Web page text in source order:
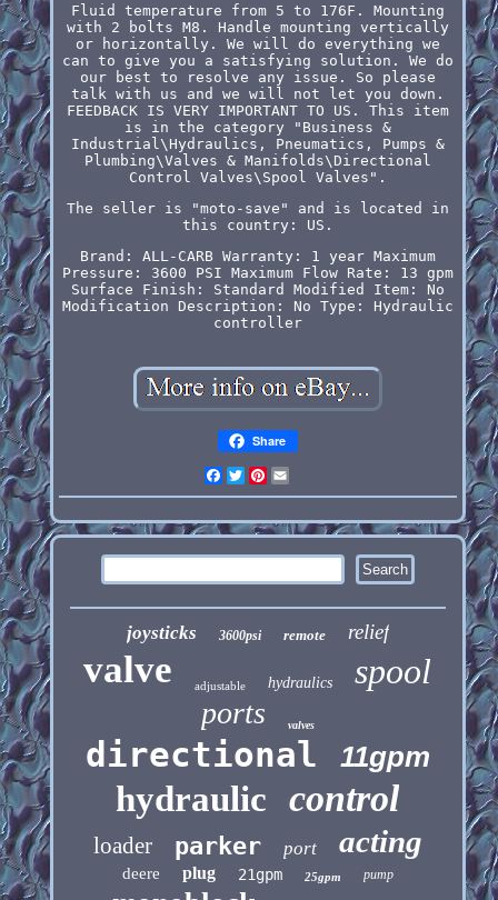
Fluid temperature from 5 to 176F. Mounting
with 2 bolts M8. Handle mounting vertically
or horizontally. We will do everything we
can to give you a satisfying solution. We do
our best to resolve any issue. So please
talk with us and we will not let you down.
FEEDBACK IS VERY IMPORTANT TO US. This item
is in the category "Business &
Industrial\Hydraulics, Pneumatics, Pumps &
Plumbing\Valves & Manifolds\Directional
Control Valves\Spool Valves".
The seller is "moto-save" and is located in
this country: US.
Brand: ALL-CARB Warranty: 1 year Maximum
Pressure: 3600 PSI Maximum Flow Rate: 13 gpm
Surface Finish: Standard
Modified Item: No
Modification Description: No Type: Hydraulic
controller
Share
Facebook
Twitter
Pinterest
joysticks 3600psi remote relief
valve adjustable hydraulics spool
ports valves
directional 11gpm
hydraulic control
loader parker port acting
deere plug 21gpm 25gpm pump